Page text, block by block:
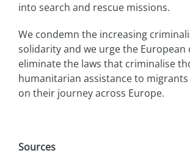
into search and rescue missions.
We condemn the increasing
solidarity and we urge the
eliminate the laws that criminalise
humanitarian assistance to
on their journey across Europe.
Sources